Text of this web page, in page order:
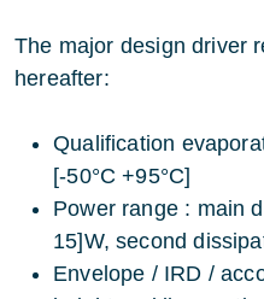
The major design driver
hereafter:
Qualification
[-50°C +95°C]
Power range : main
15]W, second
Envelope / IRD /